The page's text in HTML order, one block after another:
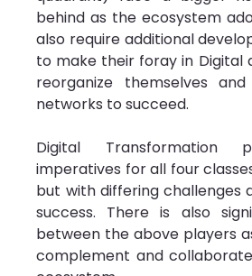
behind as the ecosystem
also require additional
to make their foray in Digital
reorganize themselves
networks to succeed.
Digital Transformation
imperatives for all four
but with differing challenges
success. There is also
between the above players
complement and